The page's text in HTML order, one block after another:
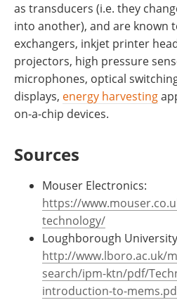
as transducers (i.e. they
into another), and are known
exchangers, inkjet printer
projectors, high pressure
microphones, optical
displays, energy harvesting
on-a-chip devices.
Sources
Mouser Electronics:
https://
technology/
Loughborough
http://www.lboro.ac.uk/
search/ipm-ktn/pdf/
introduction-to-